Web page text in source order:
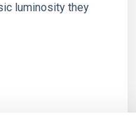
luminosity they